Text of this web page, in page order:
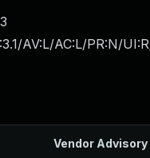
AV:L/AC:L/PR:N/
Vendor Advisory